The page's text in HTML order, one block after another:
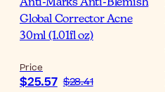
Anti-Marks Anti-Blemish
Global Corrector Acne
30ml (1.01fl oz)
Price
$25.57 $28.41